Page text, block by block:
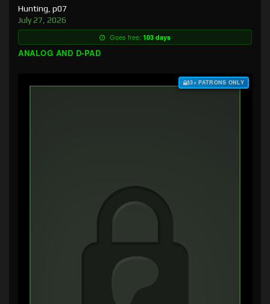
Hunting, p07
July 27, 2026
Goes free: 103 days
ANALOG AND D-PAD
$3+ PATRONS ONLY